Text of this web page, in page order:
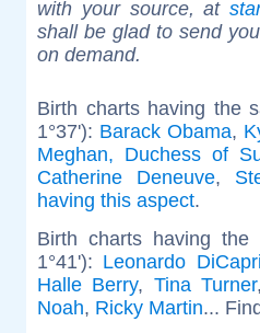
with your source, at
shall be glad to send
on demand.
Birth charts having the
1°37'): Barack Obama,
Meghan, Duchess of
Catherine Deneuve,
having this aspect.
Birth charts having
1°41'): Leonardo
Halle Berry, Tina Turner
Noah, Ricky Martin...